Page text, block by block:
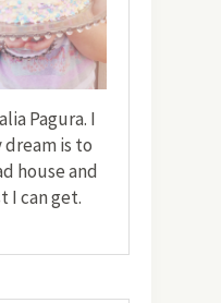
Pagura. I
dream is to
house and
I can get.